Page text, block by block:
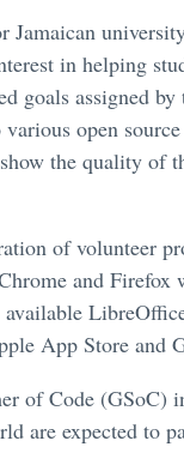
in helping
goals assigned
open
the quality of
of volunteer
and
App Store and
of Code (GSoC)
are expected to